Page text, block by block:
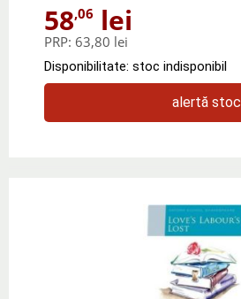
58,06 lei
PRP: 63,80 lei
Disponibilitate: stoc indisponibil
alertă stoc